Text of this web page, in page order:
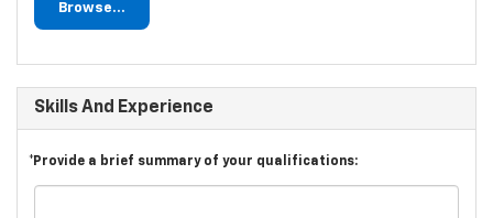
Browse...
Skills And Experience
*Provide a brief summary of your qualifications: